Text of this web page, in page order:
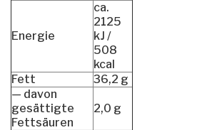
Energie
ca.
2125
kJ /
508
kcal
Fett
36,2 g
— davon
gesättigte
Fettsäuren
2,0 g